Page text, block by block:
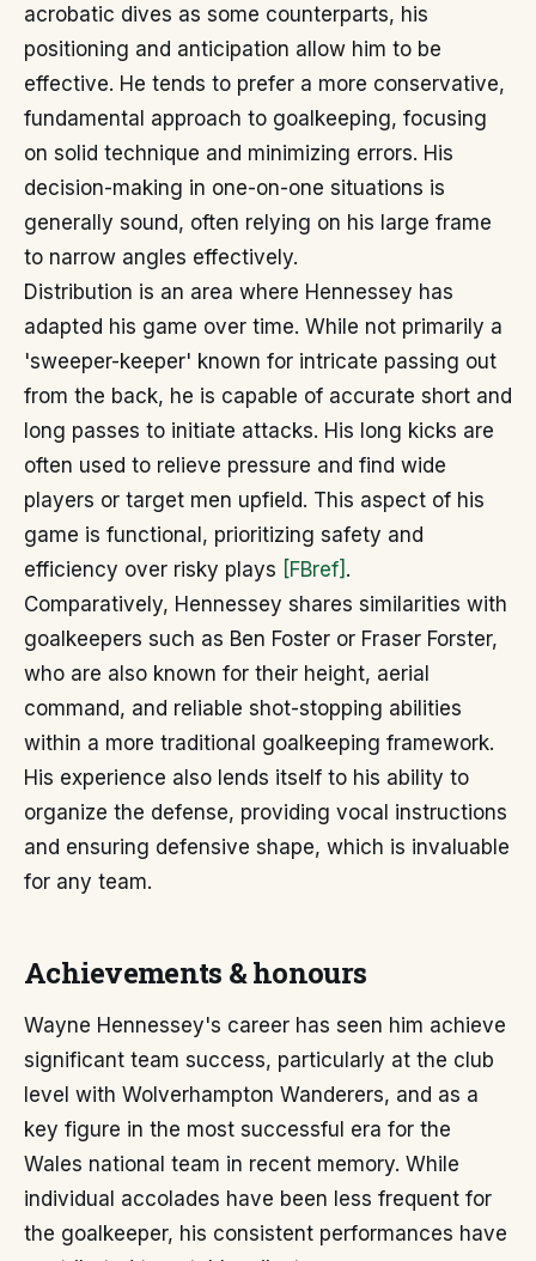
acrobatic dives as some counterparts, his
positioning and anticipation allow him to be
effective. He tends to prefer a more conservative,
fundamental approach to goalkeeping, focusing
on solid technique and minimizing errors. His
decision-making in one-on-one situations is
generally sound, often relying on his large frame
to narrow angles effectively.
Distribution is an area where Hennessey has
adapted his game over time. While not primarily a
'sweeper-keeper' known for intricate passing out
from the back, he is capable of accurate short and
long passes to initiate attacks. His long kicks are
often used to relieve pressure and find wide
players or target men upfield. This aspect of his
game is functional, prioritizing safety and
efficiency over risky plays [FBref] .
Comparatively, Hennessey shares similarities with
goalkeepers such as Ben Foster or Fraser Forster,
who are also known for their height, aerial
command, and reliable shot-stopping abilities
within a more traditional goalkeeping framework.
His experience also lends itself to his ability to
organize the defense, providing vocal instructions
and ensuring defensive shape, which is invaluable
for any team.
Achievements & honours
Wayne Hennessey's career has seen him achieve
significant team success, particularly at the club
level with Wolverhampton Wanderers, and as a
key figure in the most successful era for the
Wales national team in recent memory. While
individual accolades have been less frequent for
the goalkeeper, his consistent performances have